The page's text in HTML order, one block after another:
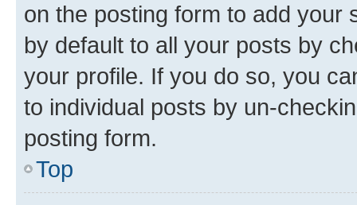
on the posting form to add your
by default to all your posts by
your profile. If you do so, you
to individual posts by un-
posting form.
Top